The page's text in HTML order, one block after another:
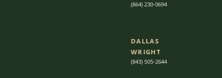
(864) 230-0694
DALLAS
WRIGHT
(843) 505-2644